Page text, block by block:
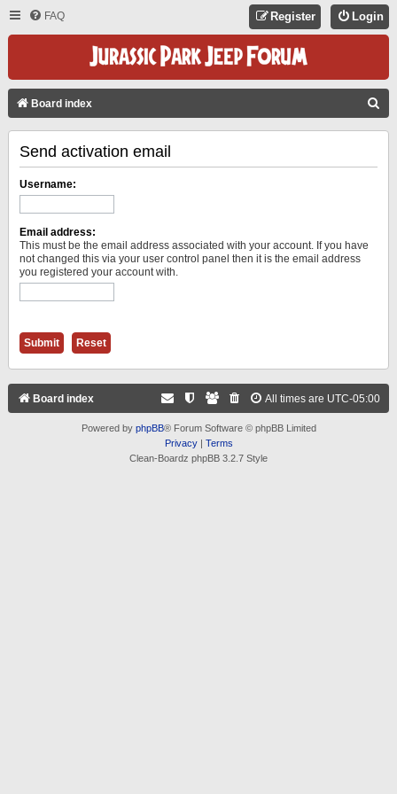
FAQ Login
Register
Board index
Send activation email
Username:
Email address:
This must be the email address associated with your account. If you have
not changed this via your user control panel then it is the email address
you registered your account with.
Board index All times are UTC-05:00
Powered by phpBB® Forum Software © phpBB Limited
Privacy| Terms
Clean-Boardz phpBB 3.2.7 Style